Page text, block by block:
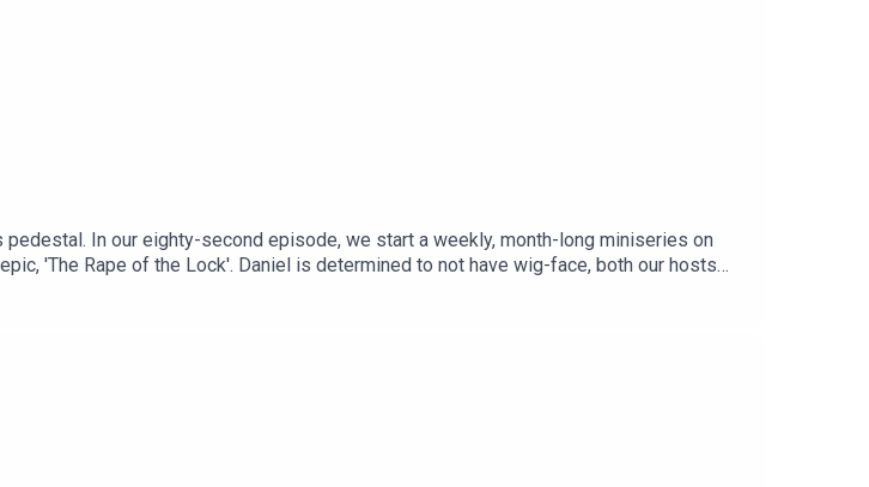
In our eighty-second episode, we start a weekly, month-long miniseries on
'The Rape of the Lock'. Daniel is determined to not have wig-face, both our hosts
with wings comes from!Cover art © Catherine Wu.Episode Theme: Vivaldi, Concerto